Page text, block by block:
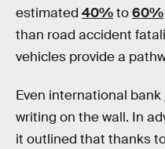
estimated 40%to60%
than road accident
vehicles provide a
Even international bank
writing on the wall. In
it outlined that thanks